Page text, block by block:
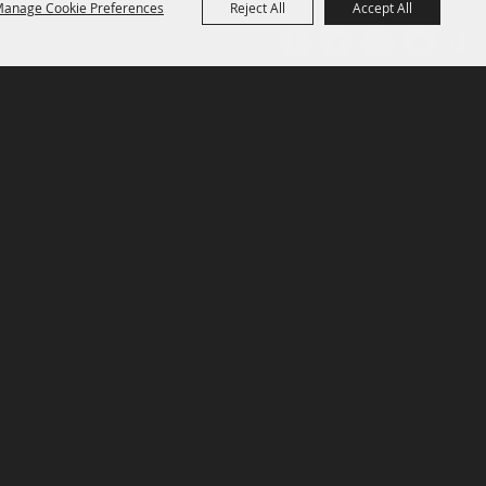
Cookie Preferences Reject All Accept All